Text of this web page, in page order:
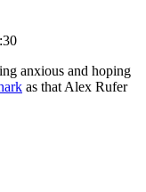
anxious and hoping
as that Alex Rufer